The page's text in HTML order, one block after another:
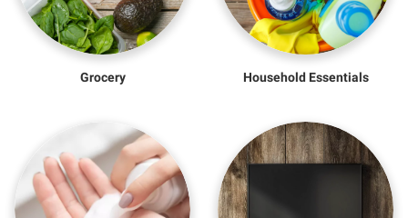
Grocery Household Essentials